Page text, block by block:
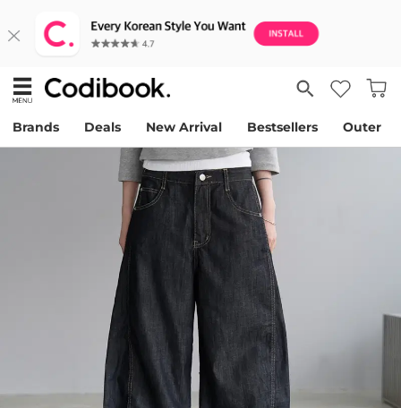
Brands Deals New Arrival Bestsellers Outer